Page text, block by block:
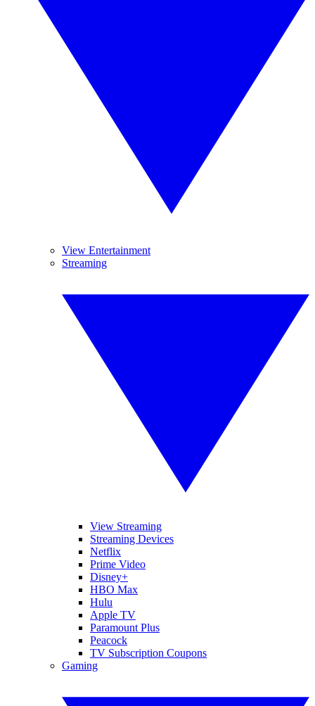
View Entertainment
Streaming
View Streaming
Streaming Devices
Netflix
Prime Video
Disney+
HBO Max
Hulu
Apple TV
Paramount Plus
Peacock
TV Subscription Coupons
Gaming